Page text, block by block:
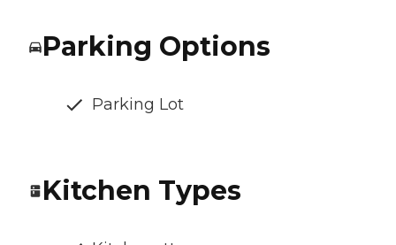
Parking Options
Parking Lot
Kitchen Types